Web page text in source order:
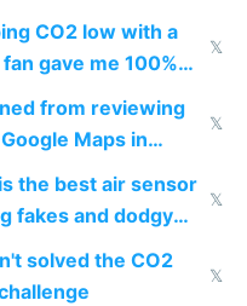
CO2 low with a
gave me 100%
𝕏
from reviewing
Maps in
one 1-star review
𝕏
the best air sensor
fakes and dodgy
𝕏
solved the CO2
𝕏